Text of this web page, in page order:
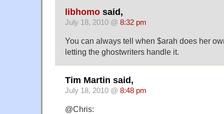
libhomo said,
July 18, 2010 @ 8:32 pm
You can always tell when $arah does her
letting the ghostwriters handle it.
Tim Martin said,
July 18, 2010 @ 8:48 pm
@Chris: